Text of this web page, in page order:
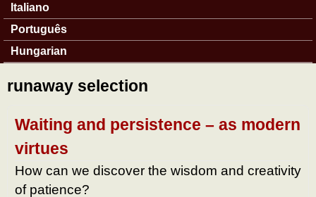
Italiano
Português
Hungarian
runaway selection
Waiting and persistence – as modern
virtues
How can we discover the wisdom and creativity
of patience?